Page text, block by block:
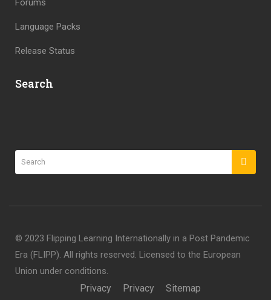
Forums
Language Packs
Release Status
Search
©️ 2023 Flipping Learning Internationally in a Post Pandemic
Era (FLIPP). All rights reserved. Licensed to the European
Union under conditions.
Privacy Privacy Sitemap